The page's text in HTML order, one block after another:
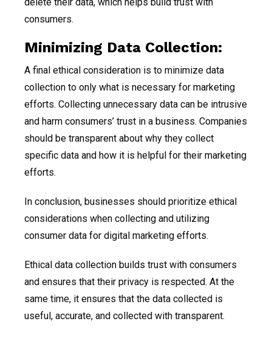
consumers.
Minimizing Data Collection:
A final ethical consideration is to minimize data
collection to only what is necessary for marketing
efforts. Collecting unnecessary data can be intrusive
and harm consumers’ trust in a business. Companies
should be transparent about why they collect
specific data and how it is helpful for their marketing
efforts.
In conclusion, businesses should prioritize ethical
considerations when collecting and utilizing
consumer data for digital marketing efforts.
Ethical data collection builds trust with consumers
and ensures that their privacy is respected. At the
same time, it ensures that the data collected is
useful, accurate, and collected with transparent.